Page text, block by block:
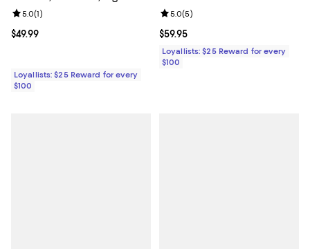
Current price $49.99; ;
$49.99
Review rating: 5.0 out of 5; 1 reviews;
5.0(1)
Loyallists: $25 Reward for every
$100
Current price $59.95; ;
$59.95
Review rating: 5.0 out of 5; 5
5.0(5)
Loyallists: $25 Reward for every
$100